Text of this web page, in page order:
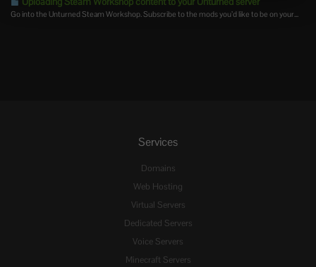
Go into the Unturned Steam Workshop. Subscribe to the mods you’d like to be on your...
Services
Domains
Web Hosting
Virtual Servers
Dedicated Servers
Voice Servers
Minecraft Servers